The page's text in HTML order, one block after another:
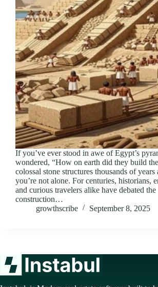
If you’ve ever stood in awe of Egypt’s
wondered, “How on earth did they build
colossal stone structures thousands of years
you’re not alone. For centuries, historians,
and curious travelers alike have debated the
construction…
growthscribe
September 8, 2025